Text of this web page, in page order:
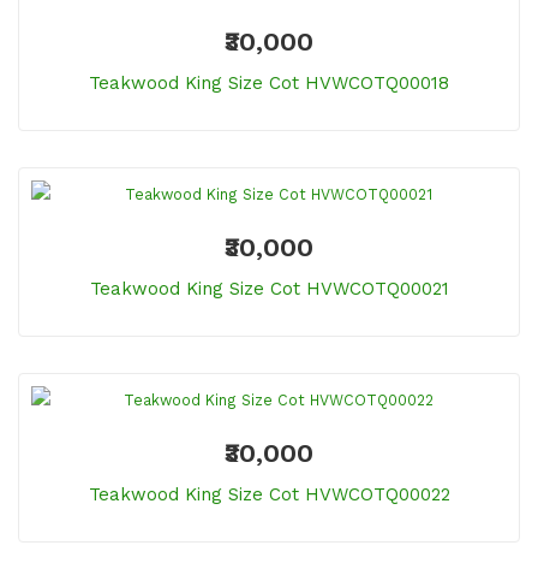
₹30,000
Teakwood King Size Cot HVWCOTQ00018
₹30,000
Teakwood King Size Cot HVWCOTQ00021
₹30,000
Teakwood King Size Cot HVWCOTQ00022